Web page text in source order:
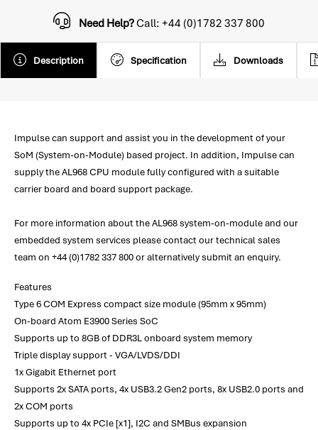
Description Specification Downloads
Need Help?Call: +44 (0)1782 337 800
Impulse can support and assist you in the development of your
SoM (System-on-Module) based project. In addition, Impulse can
supply the AL968 CPU module fully configured with a suitable
carrier board and board support package.
For more information about the AL968 system-on-module and our
embedded system services please contact our technical sales
team on +44 (0)1782 337 800 or alternatively submit an enquiry.
Features
Type 6 COM Express compact size module (95mm x 95mm)
On-board Atom E3900 Series SoC
Supports up to 8GB of DDR3L onboard system memory
Triple display support - VGA/LVDS/DDI
1x Gigabit Ethernet port
Supports 2x SATA ports, 4x USB3.2 Gen2 ports, 8x USB2.0 ports and
2x COM ports
Supports up to 4x PCIe [x1], I2C and SMBus expansion